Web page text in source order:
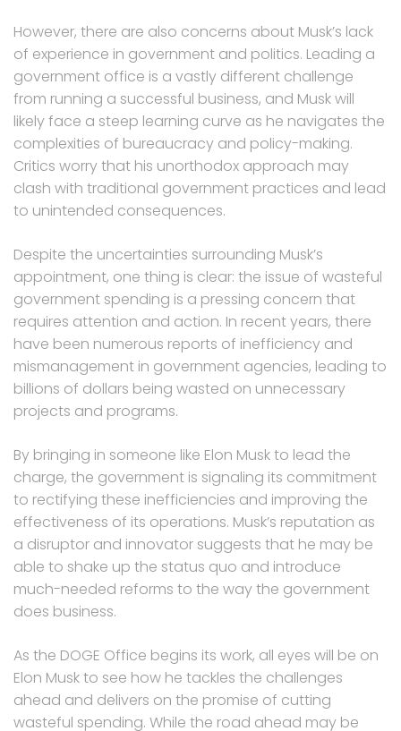
However, there are also concerns about Musk’s lack
of experience in government and politics. Leading a
government office is a vastly different challenge
from running a successful business, and Musk will
likely face a steep learning curve as he navigates the
complexities of bureaucracy and policy-making.
Critics worry that his unorthodox approach may
clash with traditional government practices and lead
to unintended consequences.
Despite the uncertainties surrounding Musk’s
appointment, one thing is clear: the issue of wasteful
government spending is a pressing concern that
requires attention and action. In recent years, there
have been numerous reports of inefficiency and
mismanagement in government agencies, leading to
billions of dollars being wasted on unnecessary
projects and programs.
By bringing in someone like Elon Musk to lead the
charge, the government is signaling its commitment
to rectifying these inefficiencies and improving the
effectiveness of its operations. Musk’s reputation as
a disruptor and innovator suggests that he may be
able to shake up the status quo and introduce
much-needed reforms to the way the government
does business.
As the DOGE Office begins its work, all eyes will be on
Elon Musk to see how he tackles the challenges
ahead and delivers on the promise of cutting
wasteful spending. While the road ahead may be